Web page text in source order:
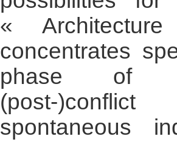
«
concentrates
phase of
(post-
spontaneous